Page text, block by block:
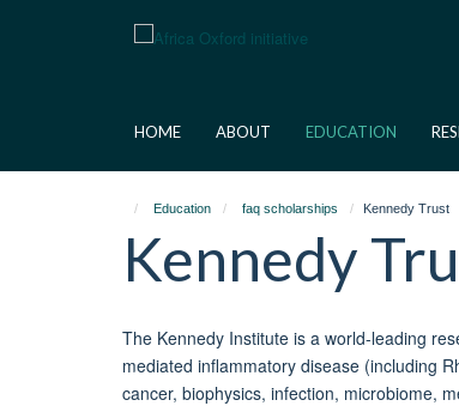
HOME ABOUT EDUCATION
Education faq scholarships Kennedy Trust
Kennedy
The Kennedy Institute is a world-leading
mediated inflammatory disease (including
cancer, biophysics, infection, microbiome,